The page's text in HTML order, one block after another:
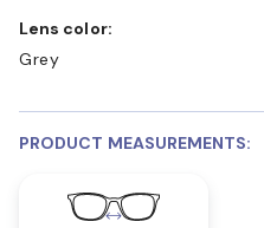
Lens color:
Grey
PRODUCT MEASUREMENTS: